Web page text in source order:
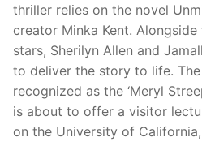
thriller relies on the novel
creator Minka Kent.
stars, Sherilyn Allen and
to deliver the story to life.
recognized as the ‘Meryl
is about to offer a visitor
on the University of